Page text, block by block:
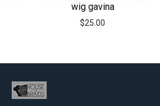
wig gavina
$25.00